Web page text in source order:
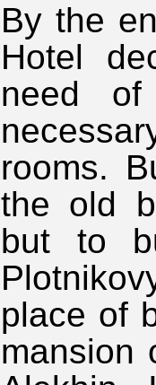
By the
Hotel
need of
rooms.
the old
but to
place of
mansion